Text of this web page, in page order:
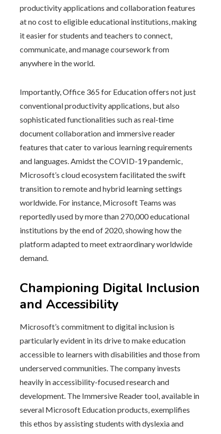
productivity applications and collaboration features
at no cost to eligible educational institutions, making
it easier for students and teachers to connect,
communicate, and manage coursework from
anywhere in the world.
Importantly, Office 365 for Education offers not just
conventional productivity applications, but also
sophisticated functionalities such as real-time
document collaboration and immersive reader
features that cater to various learning requirements
and languages. Amidst the COVID-19 pandemic,
Microsoft’s cloud ecosystem facilitated the swift
transition to remote and hybrid learning settings
worldwide. For instance, Microsoft Teams was
reportedly used by more than 270,000 educational
institutions by the end of 2020, showing how the
platform adapted to meet extraordinary worldwide
demand.
Championing Digital Inclusion
and Accessibility
Microsoft’s commitment to digital inclusion is
particularly evident in its drive to make education
accessible to learners with disabilities and those from
underserved communities. The company invests
heavily in accessibility-focused research and
development. The Immersive Reader tool, available in
several Microsoft Education products, exemplifies
this ethos by assisting students with dyslexia and